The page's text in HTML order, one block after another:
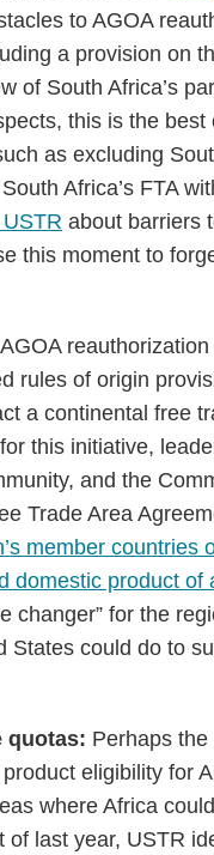
to AGOA
a provision on
of South Africa’s
this is the
as excluding
Africa’s FTA
about barriers
this moment to
AGOA
rules of origin
a continental free
this initiative,
and the
Trade Area
member
domestic product of
changer” for the
States could do to
quotas: Perhaps
eligibility for
where Africa
last year, USTR